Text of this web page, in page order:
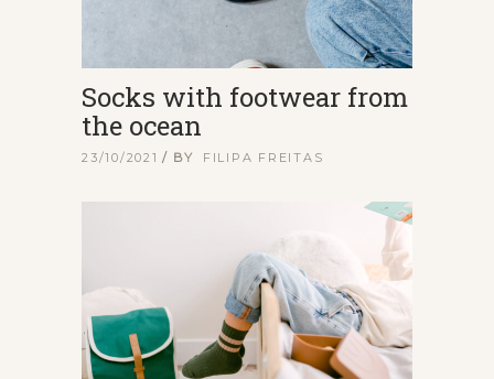
Socks with footwear from
the ocean
23/10/2021 BY FILIPA FREITAS